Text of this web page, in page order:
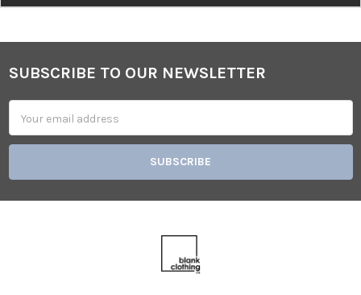
Footer
SUBSCRIBE TO OUR NEWSLETTER
Address